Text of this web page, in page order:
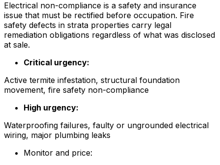
Electrical non-compliance is a safety and insurance
issue that must be rectified before occupation. Fire
safety defects in strata properties carry legal
remediation obligations regardless of what was disclosed
at sale.
Critical urgency:
Active termite infestation, structural foundation
movement, fire safety non-compliance
High urgency:
Waterproofing failures, faulty or ungrounded electrical
wiring, major plumbing leaks
Monitor and price: